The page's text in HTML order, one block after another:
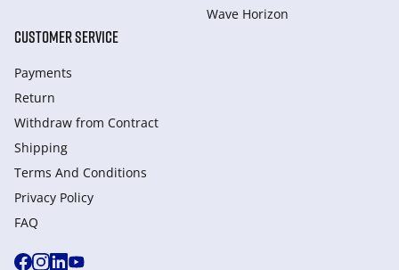
Wave Horizon
CUSTOMER SERVICE
Payments
Return
Withdraw from Сontract
Shipping
Terms And Conditions
Privacy Policy
FAQ